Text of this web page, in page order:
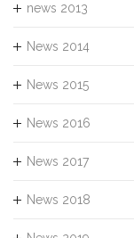
news 2013
News 2014
News 2015
News 2016
News 2017
News 2018